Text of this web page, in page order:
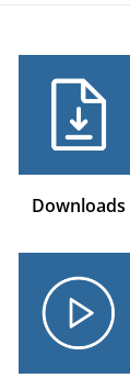
Downloads